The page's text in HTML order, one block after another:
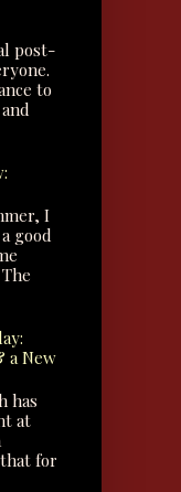
post-
to
I
good
a New
has
at
for